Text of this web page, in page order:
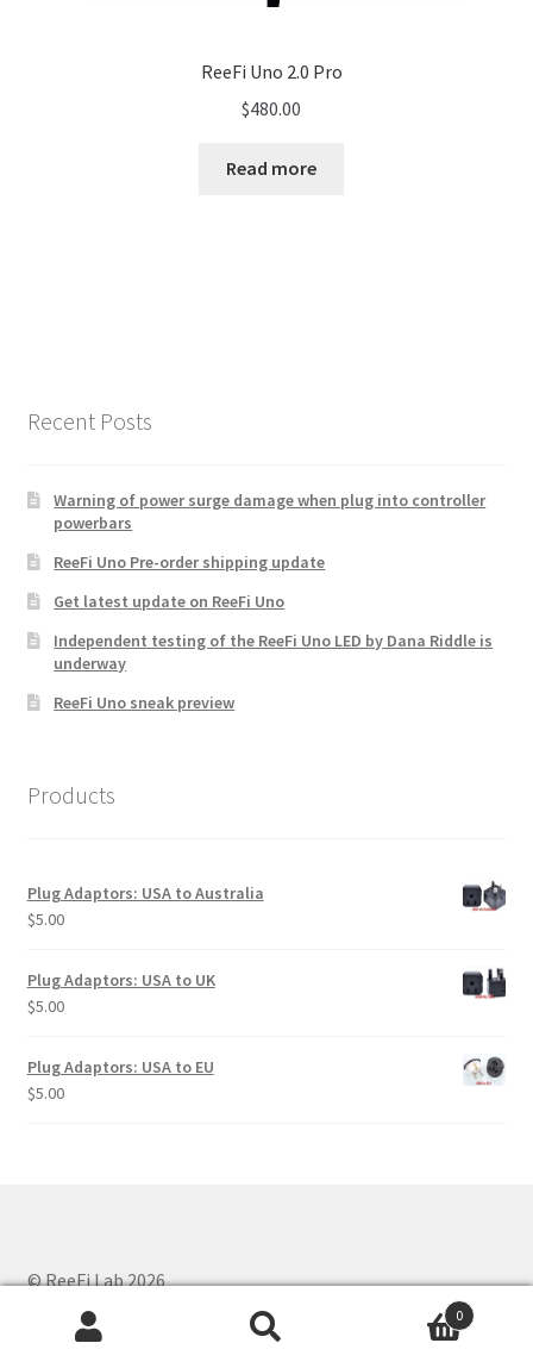
ReeFi Uno 2.0 Pro
$480.00
Read more
Recent Posts
Warning of power surge damage when plug into controller
powerbars
ReeFi Uno Pre-order shipping update
Get latest update on ReeFi Uno
Independent testing of the ReeFi Uno LED by Dana Riddle is
underway
ReeFi Uno sneak preview
Products
Plug Adaptors: USA to Australia
$5.00
Plug Adaptors: USA to UK
$5.00
Plug Adaptors: USA to EU
$5.00
© ReeFi Lab 2026
Privacy Policy
Built with WooCommerce 0